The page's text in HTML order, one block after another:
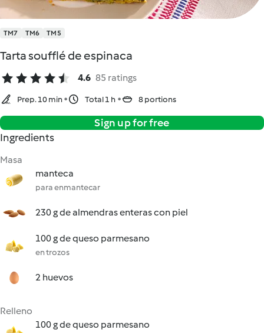
TM7 TM6 TM5
Tarta soufflé de espinaca
4.6 85 ratings
Prep. 10 min Total 1 h 8 portions
Sign up for free
Ingredients
Masa
manteca
para enmantecar
230 g de almendras enteras con piel
100 g de queso parmesano
en trozos
2 huevos
Relleno
100 g de queso parmesano